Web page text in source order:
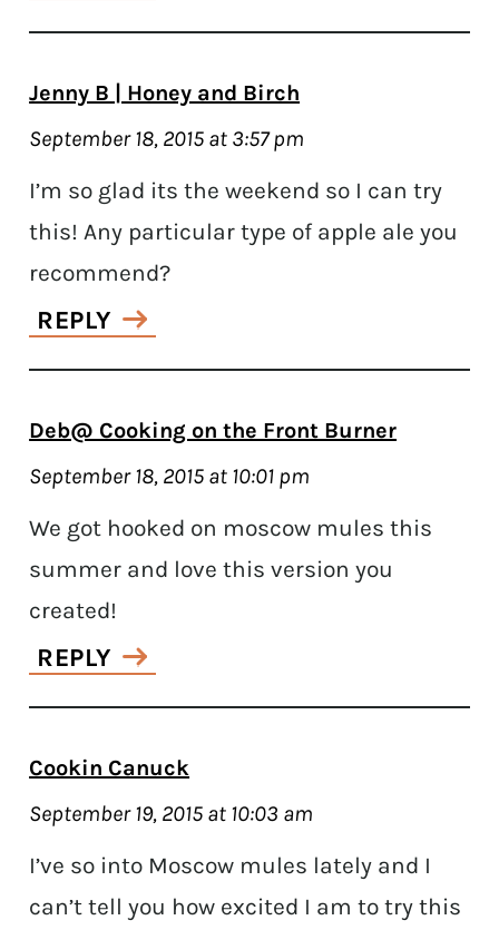
Jenny B | Honey and Birch
September 18, 2015 at 3:57 pm
I’m so glad its the weekend so I can try
this! Any particular type of apple ale you
recommend?
REPLY
Deb@ Cooking on the Front Burner
September 18, 2015 at 10:01 pm
We got hooked on moscow mules this
summer and love this version you
created!
REPLY
Cookin Canuck
September 19, 2015 at 10:03 am
I’ve so into Moscow mules lately and I
can’t tell you how excited I am to try this